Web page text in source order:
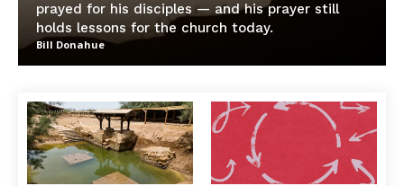
prayed for his disciples — and his prayer still
holds lessons for the church today.
Bill Donahue